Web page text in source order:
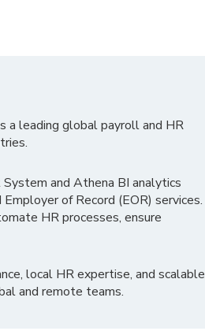
a leading global payroll and HR
and Athena BI analytics
of Record (EOR) services.
HR processes, ensure
local HR expertise, and scalable
and remote teams.